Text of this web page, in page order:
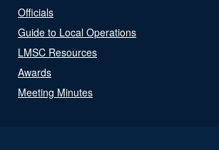
Officials
Guide to Local Operations
LMSC Resources
Awards
Meeting Minutes